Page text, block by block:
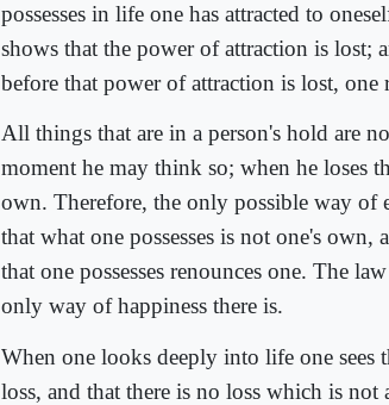
possesses in life one has attracted to
shows that the power of attraction is lost;
before that power of attraction is lost, one
All things that are in a person's hold are
moment he may think so; when he loses
own. Therefore, the only possible way of
that what one possesses is not one's
that one possesses renounces one. The
only way of happiness there is.
When one looks deeply into life one sees
loss, and that there is no loss which is not